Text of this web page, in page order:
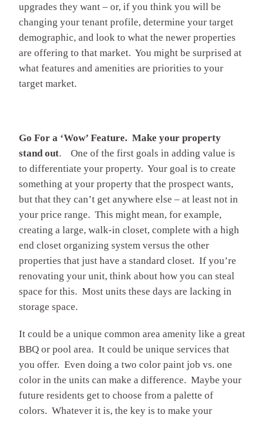
upgrades they want – or, if you think you will be
changing your tenant profile, determine your target
demographic, and look to what the newer properties
are offering to that market. You might be surprised at
what features and amenities are priorities to your
target market.
Go For a ‘Wow’ Feature. Make your property
stand out. One of the first goals in adding value is
to differentiate your property. Your goal is to create
something at your property that the prospect wants,
but that they can’t get anywhere else – at least not in
your price range. This might mean, for example,
creating a large, walk-in closet, complete with a high
end closet organizing system versus the other
properties that just have a standard closet. If you’re
renovating your unit, think about how you can steal
space for this. Most units these days are lacking in
storage space.
It could be a unique common area amenity like a great
BBQ or pool area. It could be unique services that
you offer. Even doing a two color paint job vs. one
color in the units can make a difference. Maybe your
future residents get to choose from a palette of
colors. Whatever it is, the key is to make your